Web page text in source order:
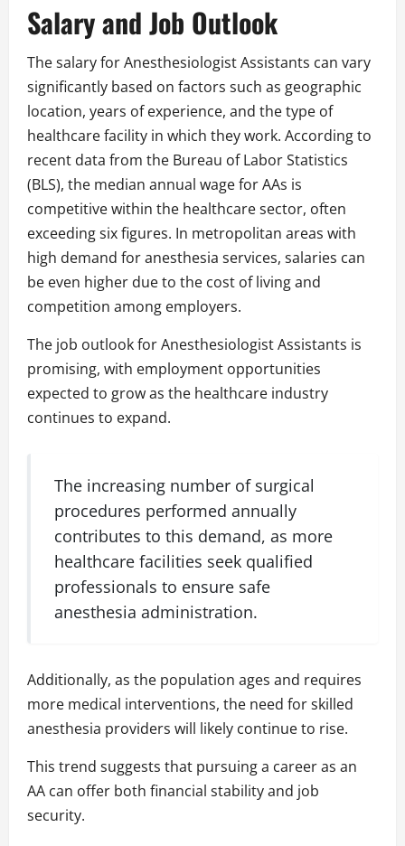
Salary and Job Outlook
The salary for Anesthesiologist Assistants can vary
significantly based on factors such as geographic
location, years of experience, and the type of
healthcare facility in which they work. According to
recent data from the Bureau of Labor Statistics
(BLS), the median annual wage for AAs is
competitive within the healthcare sector, often
exceeding six figures. In metropolitan areas with
high demand for anesthesia services, salaries can
be even higher due to the cost of living and
competition among employers.
The job outlook for Anesthesiologist Assistants is
promising, with employment opportunities
expected to grow as the healthcare industry
continues to expand.
The increasing number of surgical
procedures performed annually
contributes to this demand, as more
healthcare facilities seek qualified
professionals to ensure safe
anesthesia administration.
Additionally, as the population ages and requires
more medical interventions, the need for skilled
anesthesia providers will likely continue to rise.
This trend suggests that pursuing a career as an
AA can offer both financial stability and job
security.